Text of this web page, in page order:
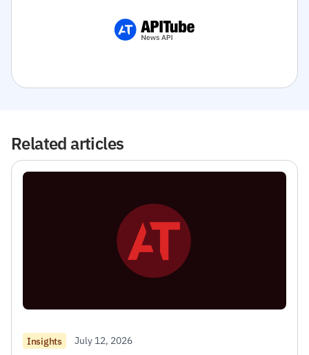
Related articles
Insights July 12, 2026